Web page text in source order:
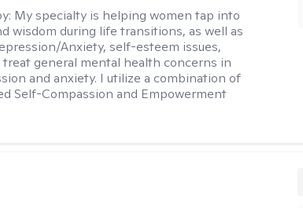
My specialty is helping women tap into
wisdom during life transitions, as well as
Anxiety, self-esteem issues,
treat general mental health concerns in
and anxiety. I utilize a combination of
Self-Compassion and Empowerment